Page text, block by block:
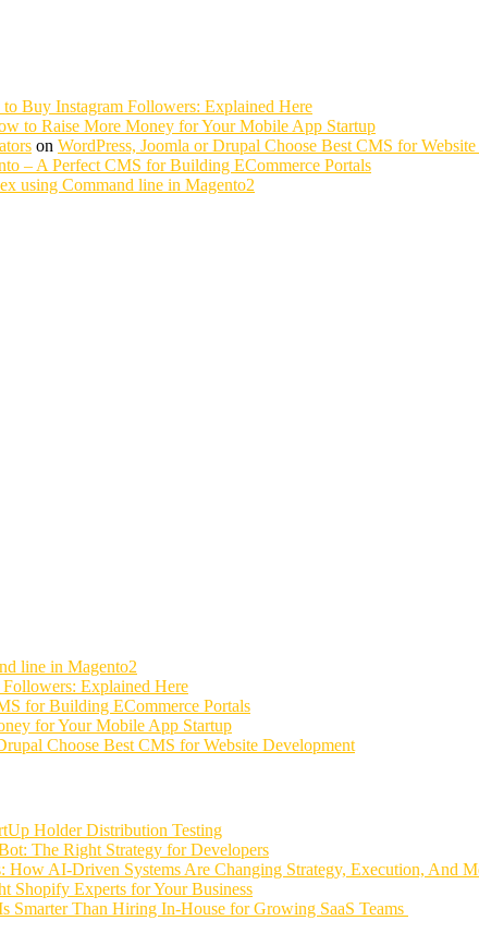
Buy Instagram Followers: Explained Here
to Raise More Money for Your Mobile App Startup
on WordPress, Joomla or Drupal Choose Best CMS for
– A Perfect CMS for Building ECommerce Portals
using Command line in Magento2
line in Magento2
Explained Here
for Building ECommerce Portals
for Your Mobile App Startup
Choose Best CMS for Website Development
Holder Distribution Testing
The Right Strategy for Developers
How AI-Driven Systems Are Changing Strategy, Execution, And
Shopify Experts for Your Business
Smarter Than Hiring In-House for Growing SaaS Teams